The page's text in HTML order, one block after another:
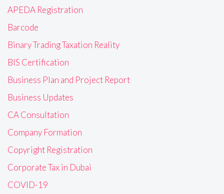
APEDA Registration
Barcode
Binary Trading Taxation Reality
BIS Certification
Business Plan and Project Report
Business Updates
CA Consultation
Company Formation
Copyright Registration
Corporate Tax in Dubai
COVID-19